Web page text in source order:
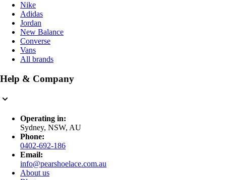
Nike
Adidas
Jordan
New Balance
Converse
Vans
All brands
Help & Company
Operating in:
Sydney, NSW, AU
Phone:
0402-692-186
Email:
info@pearshoelace.com.au
About us